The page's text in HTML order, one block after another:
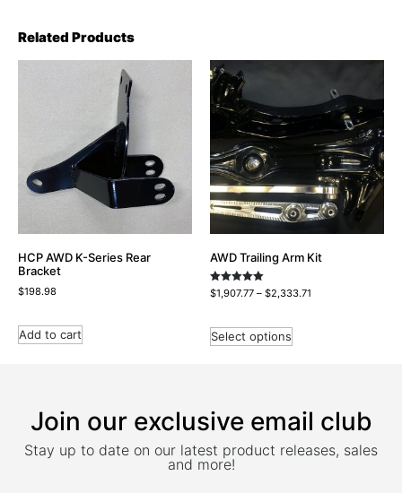
Related Products
HCP AWD K-Series Rear
Bracket
$198.98
Add to cart
AWD Trailing Arm Kit
Rated
5.00
$1,907.77 – $2,333.71
Select options
Join our exclusive email club
Stay up to date on our latest product releases, sales
and more!